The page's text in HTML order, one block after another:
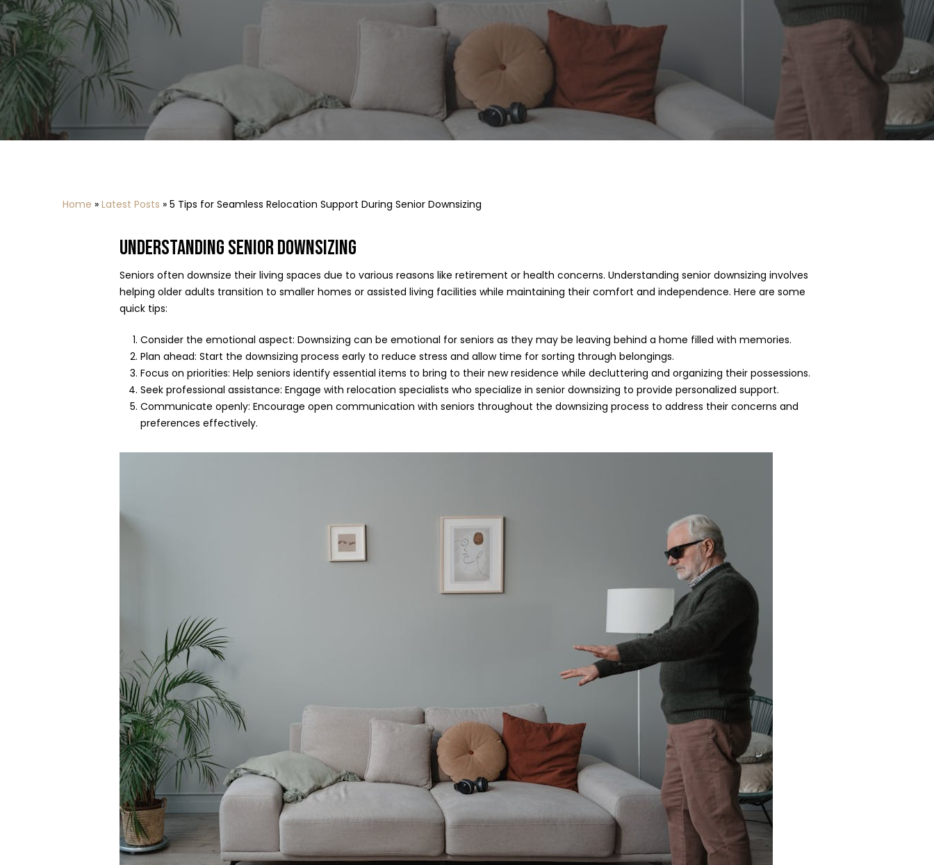
Home » Latest Posts » 5 Tips for Seamless Relocation Support During Senior Downsizing
UNDERSTANDING SENIOR DOWNSIZING
Seniors often downsize their living spaces due to various reasons like retirement or health concerns. Understanding senior downsizing involves
helping older adults transition to smaller homes or assisted living facilities while maintaining their comfort and independence. Here are some
quick tips:
Consider the emotional aspect: Downsizing can be emotional for seniors as they may be leaving behind a home filled with memories.
Plan ahead: Start the downsizing process early to reduce stress and allow time for sorting through belongings.
Focus on priorities: Help seniors identify essential items to bring to their new residence while decluttering and organizing their possessions.
Seek professional assistance: Engage with relocation specialists who specialize in senior downsizing to provide personalized support.
Communicate openly: Encourage open communication with seniors throughout the downsizing process to address their concerns and
preferences effectively.